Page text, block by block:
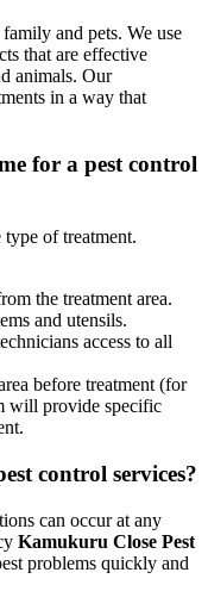
and pets. We use
that are effective
animals. Our
in a way that
for a pest control
of treatment.
the treatment area.
and utensils.
access to all
before treatment (for
will provide specific
control services?
can occur at any
Kamukuru Close Pest
problems quickly and